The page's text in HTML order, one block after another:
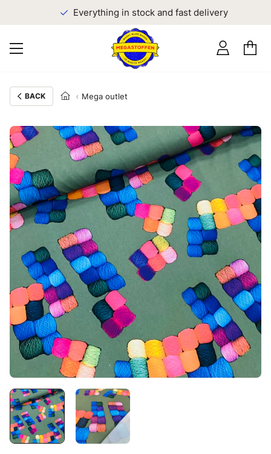
Everything in stock and fast delivery
BACK Mega outlet